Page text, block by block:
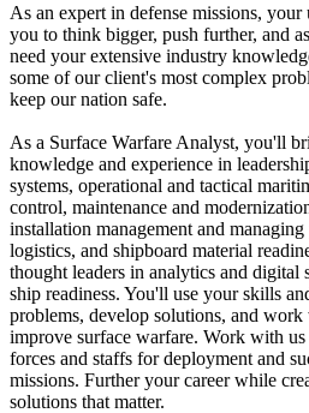
As an expert in defense missions,
you to think bigger, push further, and
need your extensive industry
some of our client's most complex
keep our nation safe.
As a Surface Warfare Analyst, you'll
knowledge and experience in
systems, operational and tactical
control, maintenance and
installation management and
logistics, and shipboard material
thought leaders in analytics and digital
ship readiness. You'll use your skills
problems, develop solutions, and
improve surface warfare. Work with
forces and staffs for deployment and
missions. Further your career while
solutions that matter.